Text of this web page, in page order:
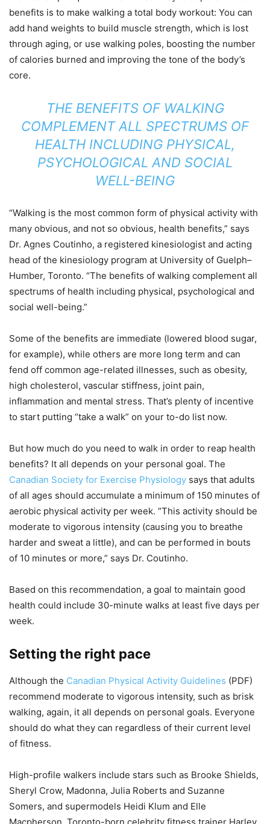
benefits is to make walking a total body workout: You can
add hand weights to build muscle strength, which is lost
through aging, or use walking poles, boosting the number
of calories burned and improving the tone of the body’s
core.
THE BENEFITS OF WALKING
COMPLEMENT ALL SPECTRUMS OF
HEALTH INCLUDING PHYSICAL,
PSYCHOLOGICAL AND SOCIAL
WELL-BEING
“Walking is the most common form of physical activity with
many obvious, and not so obvious, health benefits,” says
Dr. Agnes Coutinho, a registered kinesiologist and acting
head of the kinesiology program at University of Guelph–
Humber, Toronto. “The benefits of walking complement all
spectrums of health including physical, psychological and
social well-being.”
Some of the benefits are immediate (lowered blood sugar,
for example), while others are more long term and can
fend off common age-related illnesses, such as obesity,
high cholesterol, vascular stiffness, joint pain,
inflammation and mental stress. That’s plenty of incentive
to start putting “take a walk” on your to-do list now.
But how much do you need to walk in order to reap health
benefits? It all depends on your personal goal. The
Canadian Society for Exercise Physiology says that adults
of all ages should accumulate a minimum of 150 minutes of
aerobic physical activity per week. “This activity should be
moderate to vigorous intensity (causing you to breathe
harder and sweat a little), and can be performed in bouts
of 10 minutes or more,” says Dr. Coutinho.
Based on this recommendation, a goal to maintain good
health could include 30-minute walks at least five days per
week.
Setting the right pace
Although the Canadian Physical Activity Guidelines (PDF)
recommend moderate to vigorous intensity, such as brisk
walking, again, it all depends on personal goals. Everyone
should do what they can regardless of their current level
of fitness.
High-profile walkers include stars such as Brooke Shields,
Sheryl Crow, Madonna, Julia Roberts and Suzanne
Somers, and supermodels Heidi Klum and Elle
Macpherson. Toronto-born celebrity fitness trainer Harley